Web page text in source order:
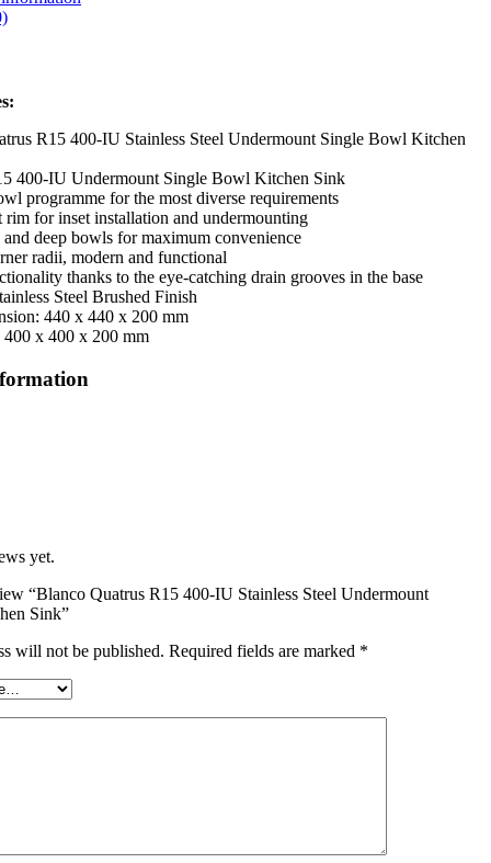
R15 400-IU Stainless Steel Undermount Single Bowl Kitchen
400-IU Undermount Single Bowl Kitchen Sink
programme for the most diverse requirements
rim for inset installation and undermounting
deep bowls for maximum convenience
radii, modern and functional
thanks to the eye-catching drain grooves in the base
Steel Brushed Finish
440 x 440 x 200 mm
x 400 x 200 mm
yet.
“Blanco Quatrus R15 400-IU Stainless Steel Undermount
Sink”
will not be published. Required fields are marked *